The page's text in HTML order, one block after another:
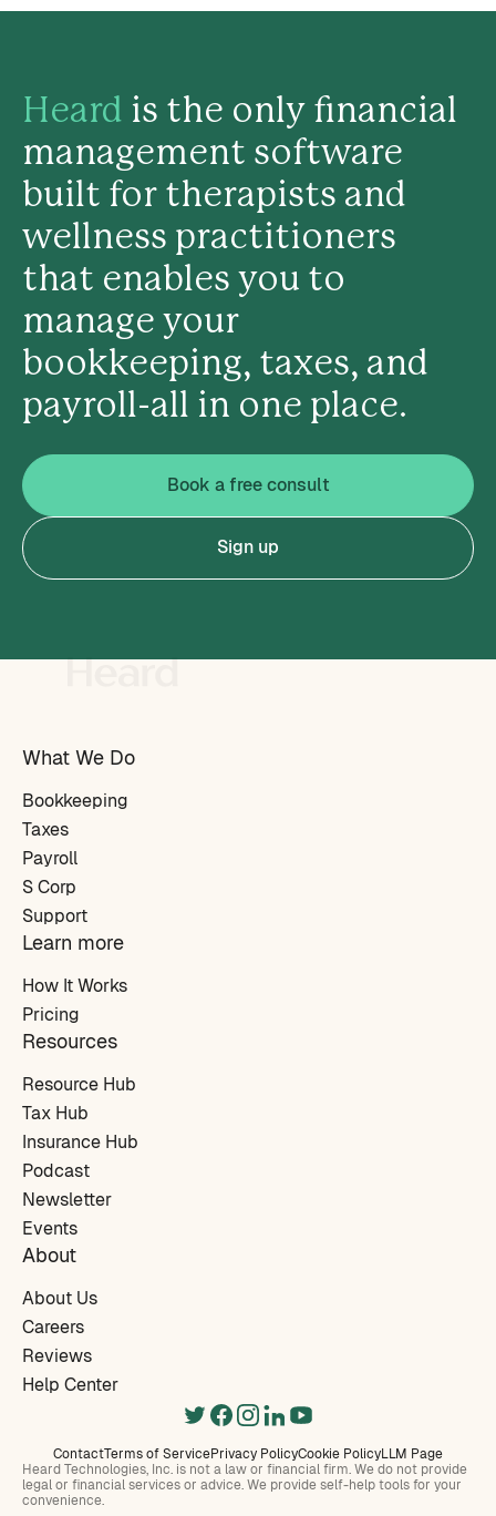
Heard is the only financial
management software
built for therapists and
wellness practitioners
that enables you to
manage your
bookkeeping, taxes, and
payroll-all in one place.
Book a free consult
Sign up
What We Do
Bookkeeping
Taxes
Payroll
S Corp
Support
Learn more
How It Works
Pricing
Resources
Resource Hub
Tax Hub
Insurance Hub
Podcast
Newsletter
Events
About
About Us
Careers
Reviews
Help Center
ContactTerms of ServicePrivacy PolicyCookie PolicyLLM Page
Heard Technologies, Inc. is not a law or financial firm. We do not provide
legal or financial services or advice. We provide self-help tools for your
convenience.